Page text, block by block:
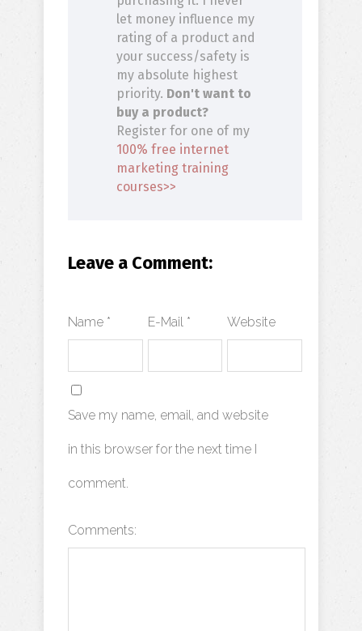
let money influence my
rating of a product and
your success/safety is
my absolute highest
priority. Don't want to
buy a product?
Register for one of my
100% free internet
marketing training
courses>>
Leave a Comment:
Name * E-Mail * Website
Save my name, email, and website
in this browser for the next time I
comment.
Comments: